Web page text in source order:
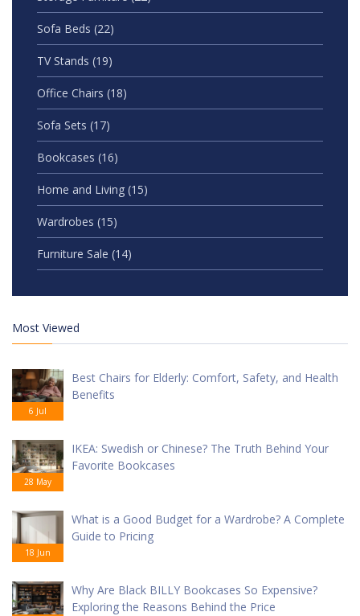
Sofa Beds (22)
TV Stands (19)
Office Chairs (18)
Sofa Sets (17)
Bookcases (16)
Home and Living (15)
Wardrobes (15)
Furniture Sale (14)
Most Viewed
6 Jul
Best Chairs for Elderly: Comfort, Safety, and Health
Benefits
28 May
IKEA: Swedish or Chinese? The Truth Behind Your
Favorite Bookcases
18 Jun
What is a Good Budget for a Wardrobe? A Complete
Guide to Pricing
Why Are Black BILLY Bookcases So Expensive?
Exploring the Reasons Behind the Price